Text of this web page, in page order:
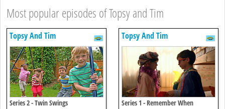
Most popular episodes of Topsy and Tim
Topsy And Tim
Series 2 - Twin Swings
Topsy And Tim
Series 1 - Remember When